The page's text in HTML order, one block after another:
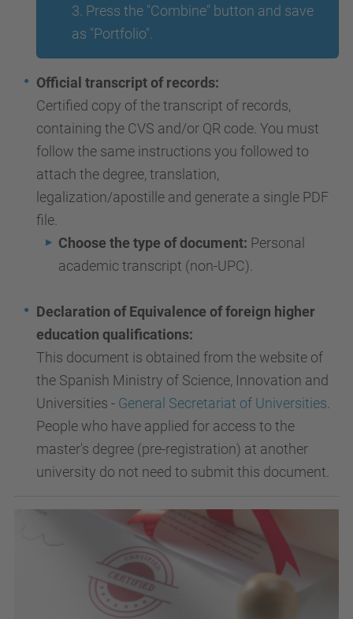
3. Press the "Combine" button and save
as "Portfolio".
Official transcript of records:
Certified copy of the transcript of records,
containing the CVS and/or QR code. You must
follow the same instructions you followed to
attach the degree, translation,
legalization/apostille and generate a single PDF
file.
Choose the type of document: Personal
academic transcript (non-UPC).
Declaration of Equivalence of foreign higher
education qualifications:
This document is obtained from the website of
the Spanish Ministry of Science, Innovation and
Universities - General Secretariat of Universities
People who have applied for access to the
master's degree (pre-registration) at another
university do not need to submit this document.